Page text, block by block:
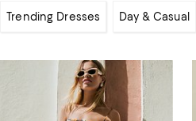
Trending Dresses Day & Casual